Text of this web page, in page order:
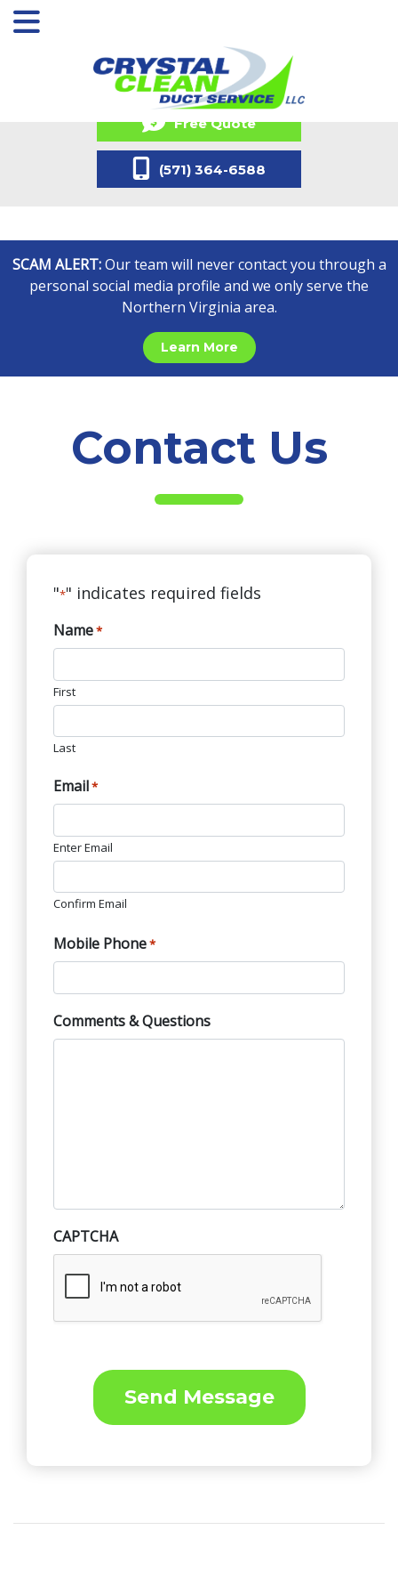
SCAM ALERT:Our team will never contact you through a
personal social media profile and we only serve the
Northern Virginia area.
Learn More
Free Quote
(571) 364-6588
Contact Us
"*" indicates required fields
Name*
First
Last
Email*
Enter Email
Confirm Email
Mobile Phone*
Comments & Questions
CAPTCHA